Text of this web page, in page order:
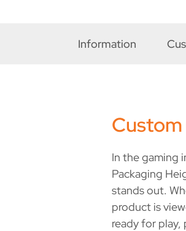
Information
In the gaming
Packaging
stands out.
product is
ready for play,